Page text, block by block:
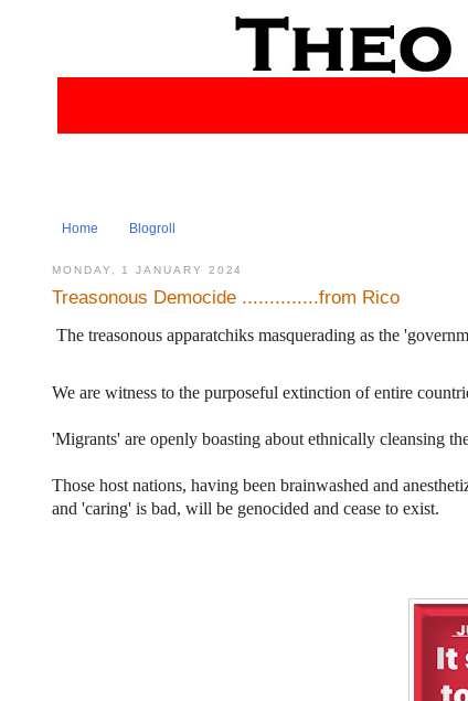
Home Blogroll
MONDAY, 1 JANUARY 2024
Treasonous Democide ..............from Rico
The treasonous apparatchiks masquerading as the
We are witness to the purposeful extinction of entire
'Migrants' are openly boasting about ethnically cleansing
Those host nations, having been brainwashed and
and 'caring' is bad, will be genocided and cease to exist.